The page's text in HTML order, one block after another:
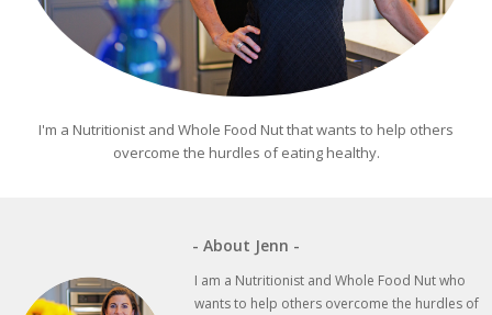
I'm a Nutritionist and Whole Food Nut that wants to help others
overcome the hurdles of eating healthy.
- About Jenn -
I am a Nutritionist and Whole Food Nut who
wants to help others overcome the hurdles of